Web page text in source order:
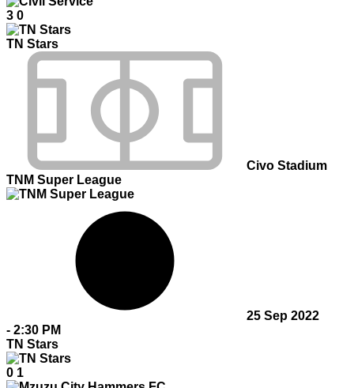
3 0
TN Stars
Civo Stadium
TNM Super League
25 Sep 2022
- 2:30 PM
TN Stars
0 1